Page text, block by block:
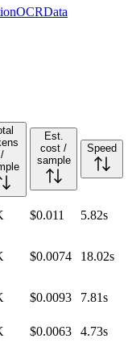
OCRData
/
Est.
cost /
sample
Speed
$0.011 5.82s
$0.0074 18.02s
$0.0093 7.81s
$0.0063 4.73s